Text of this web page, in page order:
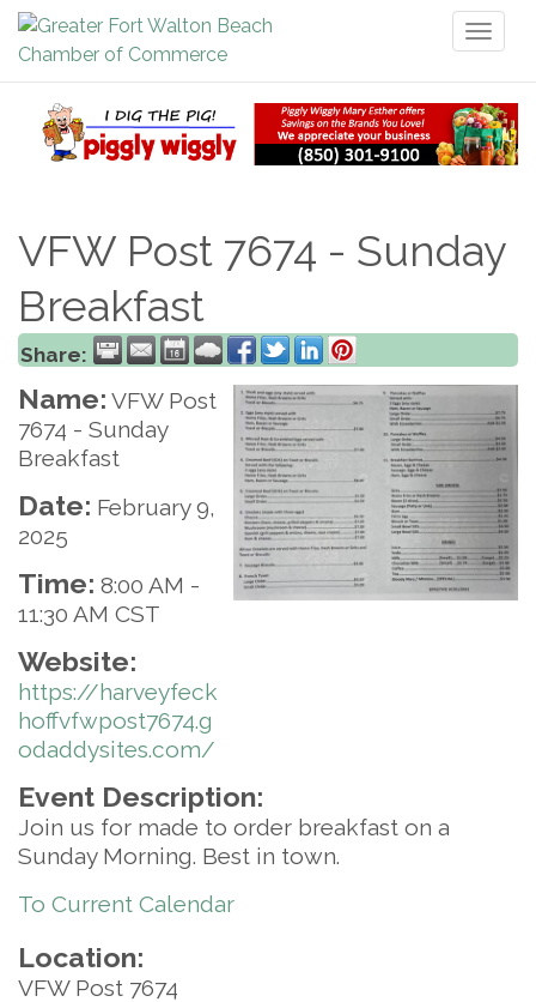
VFW Post 7674 - Sunday
Breakfast
Share:
Name: VFW Post
7674 - Sunday
Breakfast
Date: February 9,
2025
Time: 8:00 AM -
11:30 AM CST
Website:
https://harveyfeck
hoffvfwpost7674.g
odaddysites.com/
Event Description:
Join us for made to order breakfast on a
Sunday Morning. Best in town.
To Current Calendar
Location:
VFW Post 7674